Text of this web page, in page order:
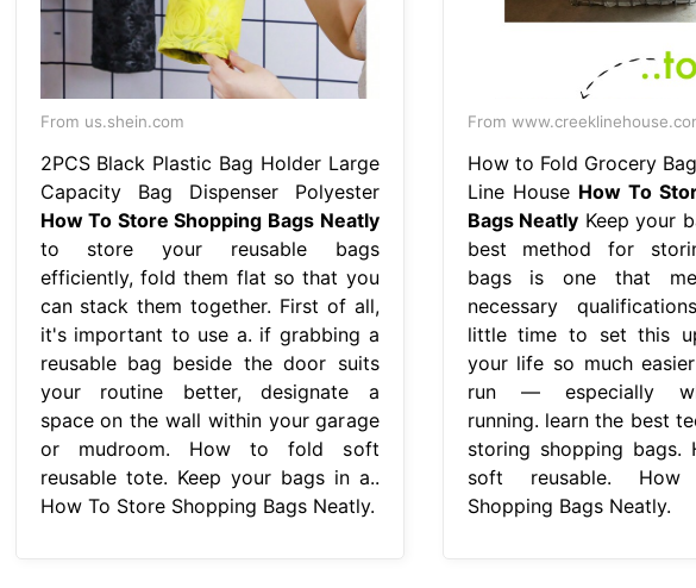
From us.shein.com
2PCS Black Plastic Bag Holder Large
Capacity Bag Dispenser Polyester
How To Store Shopping Bags Neatly
to store your reusable bags
efficiently, fold them flat so that you
can stack them together. First of all,
it's important to use a. if grabbing a
reusable bag beside the door suits
your routine better, designate a
space on the wall within your garage
or mudroom. How to fold soft
reusable tote. Keep your bags in a..
How To Store Shopping Bags Neatly.
From
How to Fold Grocery
Line House How To
Bags Neatly Keep your
best method for
bags is one that
necessary
little time to set this
your life so much
run — especially
running. learn the best
storing shopping
soft reusable.
Shopping Bags Neatly.